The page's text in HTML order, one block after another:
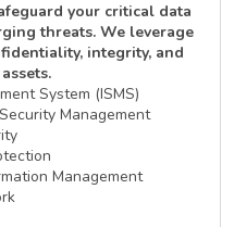
your critical data
threats. We leverage
integrity, and
System (ISMS)
Management
Management